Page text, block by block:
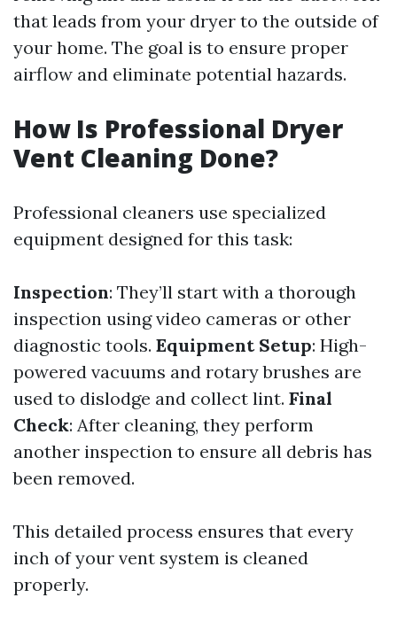
that leads from your dryer to the outside of
your home. The goal is to ensure proper
airflow and eliminate potential hazards.
How Is Professional Dryer
Vent Cleaning Done?
Professional cleaners use specialized
equipment designed for this task:
Inspection: They’ll start with a thorough
inspection using video cameras or other
diagnostic tools. Equipment Setup: High-
powered vacuums and rotary brushes are
used to dislodge and collect lint. Final
Check: After cleaning, they perform
another inspection to ensure all debris has
been removed.
This detailed process ensures that every
inch of your vent system is cleaned
properly.